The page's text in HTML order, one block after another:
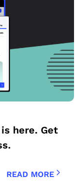
here. Get
READ MORE